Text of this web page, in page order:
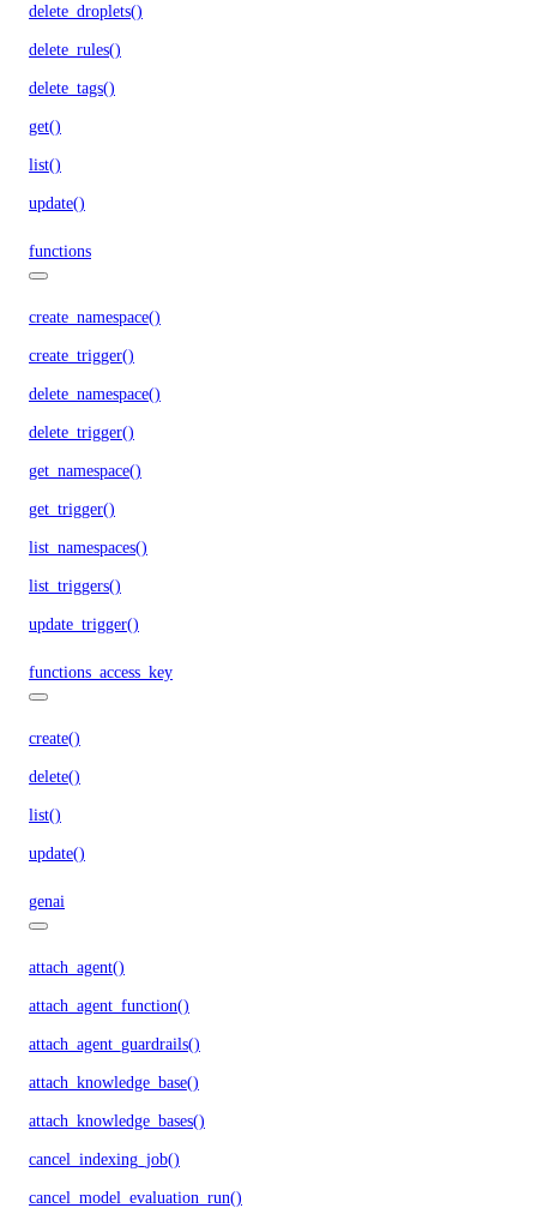
delete_droplets()
delete_rules()
delete_tags()
get()
list()
update()
functions
create_namespace()
create_trigger()
delete_namespace()
delete_trigger()
get_namespace()
get_trigger()
list_namespaces()
list_triggers()
update_trigger()
functions_access_key
create()
delete()
list()
update()
genai
attach_agent()
attach_agent_function()
attach_agent_guardrails()
attach_knowledge_base()
attach_knowledge_bases()
cancel_indexing_job()
cancel_model_evaluation_run()